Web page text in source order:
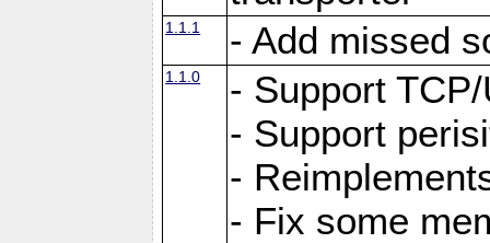
1.1.1 - Add missed
1.1.0
- Support
- Support
-
- Fix some